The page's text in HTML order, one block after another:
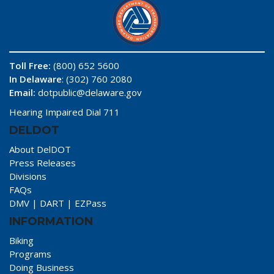
Toll Free: (800) 652 5600
In Delaware: (302) 760 2080
Email: dotpublic@delaware.gov
Hearing Impaired Dial 711
DELDOT
About DelDOT
Press Releases
Divisions
FAQs
DMV | DART | EZPass
INFORMATION
Biking
Programs
Doing Business